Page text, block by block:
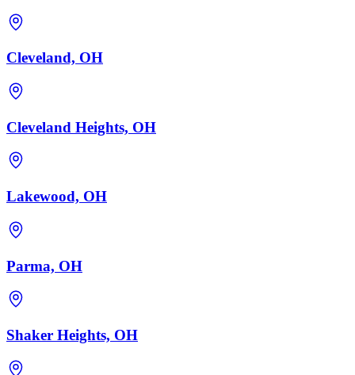
Cleveland, OH
Cleveland Heights, OH
Lakewood, OH
Parma, OH
Shaker Heights, OH